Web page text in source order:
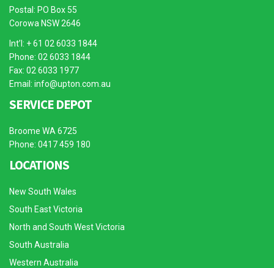
Postal: PO Box 55
Corowa NSW 2646
Int’l: + 61 02 6033 1844
Phone: 02 6033 1844
Fax: 02 6033 1977
Email: info@upton.com.au
SERVICE DEPOT
Broome WA 6725
Phone: 0417 459 180
LOCATIONS
New South Wales
South East Victoria
North and South West Victoria
South Australia
Western Australia